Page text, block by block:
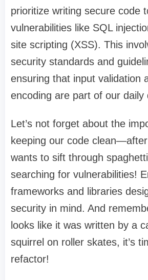
prioritize writing secure code
vulnerabilities like SQL
site scripting (XSS). This
security standards and
ensuring that input validation
encoding are part of our daily
Let’s not forget about the
keeping our code
wants to sift through
searching for vulnerabilities!
frameworks and libraries
security in mind. And
looks like it was written by a
squirrel on roller skates, it’s
refactor!